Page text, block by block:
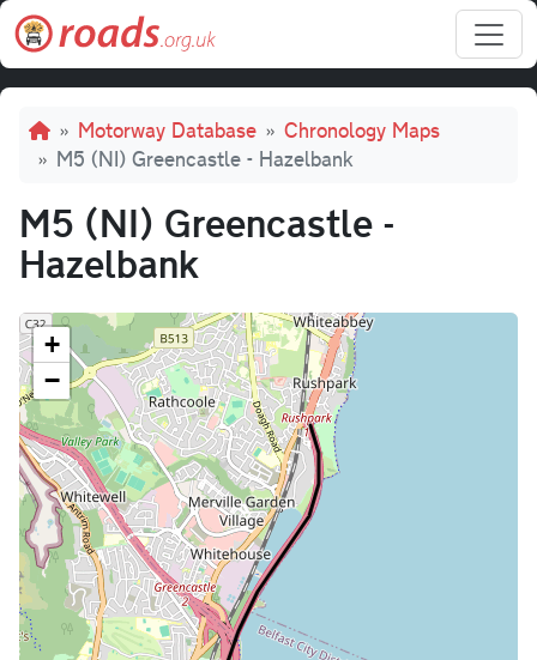
Skip to main content
Breadcrumb
Motorway Database
Chronology Maps
M5 (NI) Greencastle - Hazelbank
M5 (NI) Greencastle -
Hazelbank
+
−